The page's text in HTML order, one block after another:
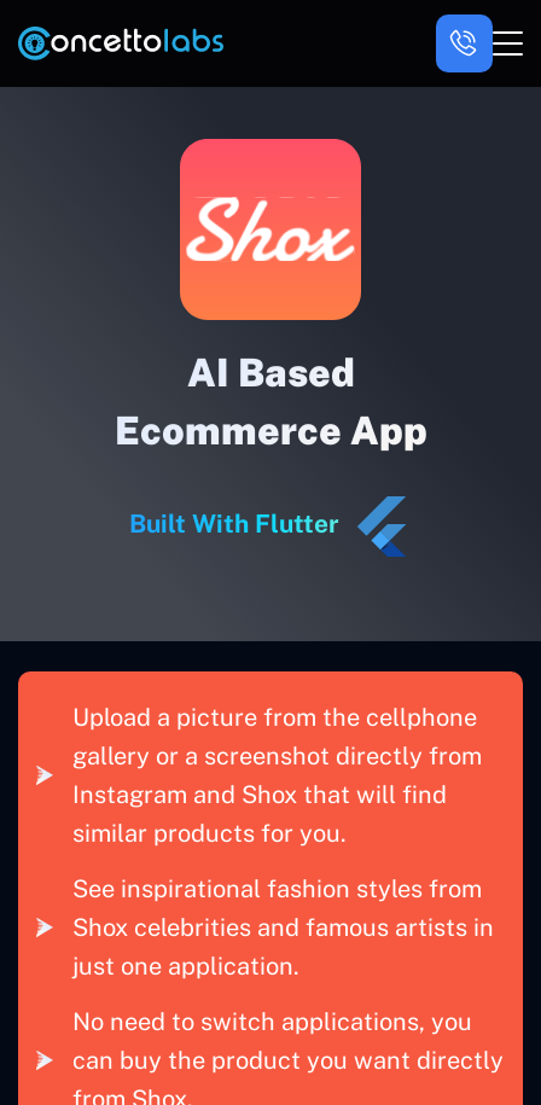
AI Based
Ecommerce App
Built With Flutter
Upload a picture from the cellphone
gallery or a screenshot directly from
Instagram and Shox that will find
similar products for you.
See inspirational fashion styles from
Shox celebrities and famous artists in
just one application.
No need to switch applications, you
can buy the product you want directly
from Shox.